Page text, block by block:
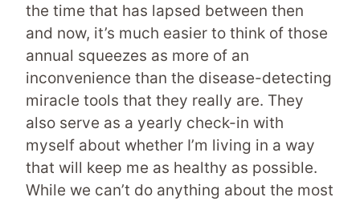
the time that has lapsed between then
and now, it’s much easier to think of those
annual squeezes as more of an
inconvenience than the disease-detecting
miracle tools that they really are. They
also serve as a yearly check-in with
myself about whether I’m living in a way
that will keep me as healthy as possible.
While we can’t do anything about the most